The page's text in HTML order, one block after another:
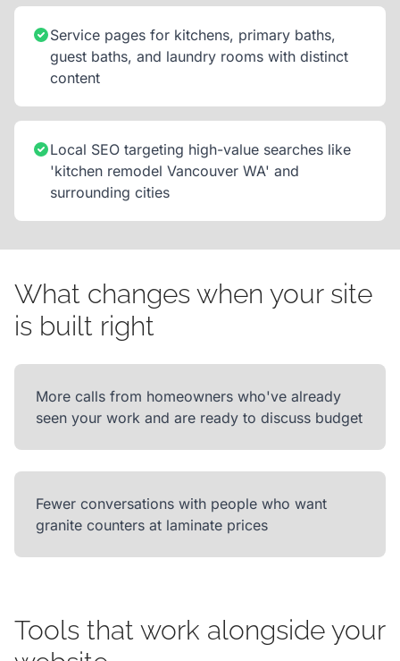
Service pages for kitchens, primary baths,
guest baths, and laundry rooms with distinct
content
Local SEO targeting high-value searches like
'kitchen remodel Vancouver WA' and
surrounding cities
What changes when your site
is built right
More calls from homeowners who've already
seen your work and are ready to discuss budget
Fewer conversations with people who want
granite counters at laminate prices
Tools that work alongside your